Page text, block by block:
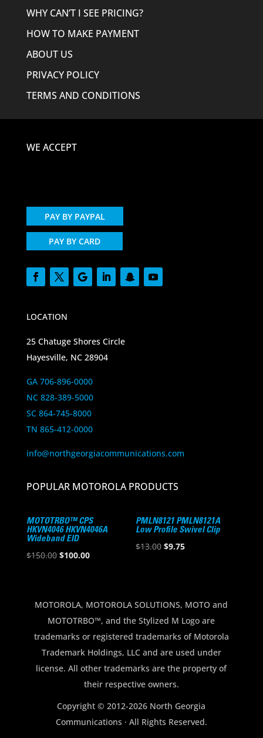
WHY CAN’T I SEE PRICING?
HOW TO MAKE PAYMENT
ABOUT US
PRIVACY POLICY
TERMS AND CONDITIONS
WE ACCEPT
PAY BY PAYPAL
PAY BY CARD
LOCATION
25 Chatuge Shores Circle
Hayesville, NC 28904
GA 706-896-0000
NC 828-389-5000
SC 864-745-8000
TN 865-412-0000
info@northgeorgiacommunications.com
POPULAR MOTOROLA PRODUCTS
MOTOTRBO™ CPS
HKVN4046 HKVN4046A
Wideband EID
$150.00 Original
$150.00.
$100.00Current
$100.00.
PMLN8121 PMLN8121A
Low Profile Swivel Clip
$13.00 Original
$9.75Current
MOTOROLA, MOTOROLA SOLUTIONS, MOTO and
MOTOTRBO™, and the Stylized M Logo are
trademarks or registered trademarks of Motorola
Trademark Holdings, LLC and are used under
license. All other trademarks are the property of
their respective owners.
Copyright © 2012-2026 North Georgia
Communications · All Rights Reserved.